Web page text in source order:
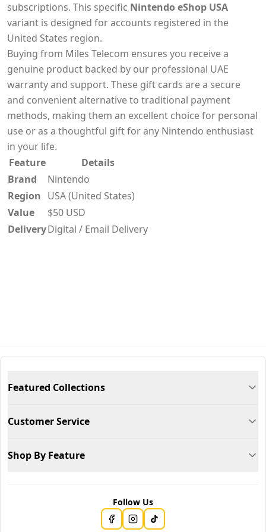
subscriptions. This specific Nintendo eShop USA
variant is designed for accounts registered in the
United States region.
Buying from Miles Telecom ensures you receive a
genuine product backed by our professional UAE
warranty and support. These gift cards are a secure
and convenient alternative to traditional payment
methods, making them an excellent choice for personal
use or as a thoughtful gift for any Nintendo enthusiast
in your life.
Feature
Details
Brand
Nintendo
Region USA (United States)
Value
$50 USD
DeliveryDigital / Email Delivery
Featured Collections
Customer Service
Shop By Feature
Follow Us